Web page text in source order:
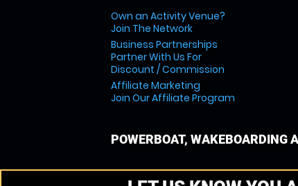
Own an Activity Venue?
Join The Network
Business Partnerships
Partner With Us For
Discount / Commission
Affiliate Marketing
Join Our Affiliate Program
POWERBOAT, WAKEBOARDING